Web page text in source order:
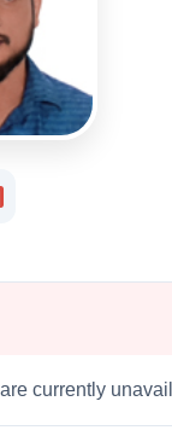
currently